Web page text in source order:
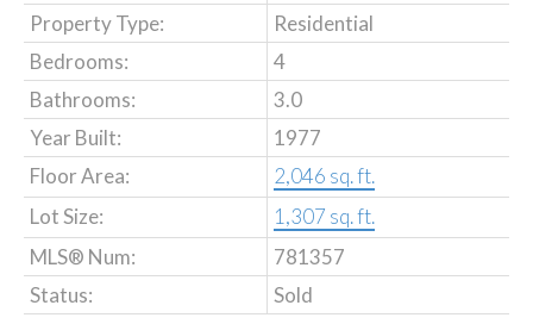
Property Type:
Residential
Bedrooms:
4
Bathrooms:
3.0
Year Built:
1977
Floor Area:
2,046 sq. ft.
Lot Size:
1,307 sq. ft.
MLS® Num:
781357
Status:
Sold